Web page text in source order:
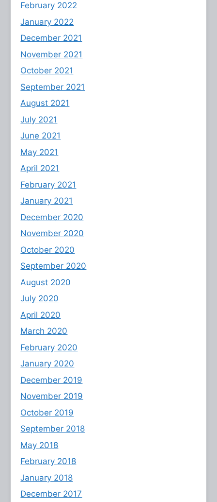
February 2022
January 2022
December 2021
November 2021
October 2021
September 2021
August 2021
July 2021
June 2021
May 2021
April 2021
February 2021
January 2021
December 2020
November 2020
October 2020
September 2020
August 2020
July 2020
April 2020
March 2020
February 2020
January 2020
December 2019
November 2019
October 2019
September 2018
May 2018
February 2018
January 2018
December 2017